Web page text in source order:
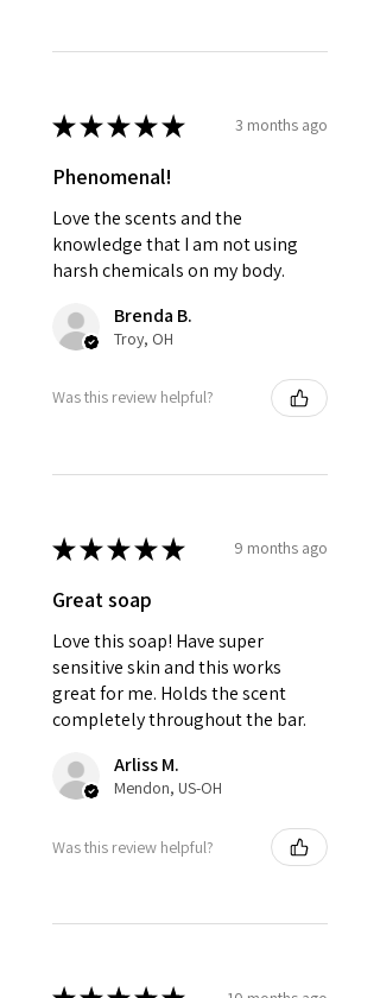
★★★★★ 3 months ago
Phenomenal!
Love the scents and the
knowledge that I am not using
harsh chemicals on my body.
Brenda B.
Troy, OH
Was this review helpful?
★★★★★ 9 months ago
Great soap
Love this soap! Have super
sensitive skin and this works
great for me. Holds the scent
completely throughout the bar.
Arliss M.
Mendon, US-OH
Was this review helpful?